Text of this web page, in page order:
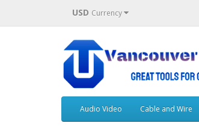
USD Currency
Audio Video Cable and Wire